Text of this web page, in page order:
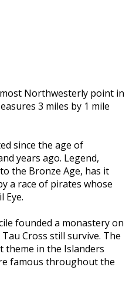
Northwesterly point in
3 miles by 1 mile
since the age of
years ago. Legend,
the Bronze Age, has it
a race of pirates whose
Eye.
founded a monastery on
Cross still survive. The
theme in the Islanders
famous throughout the